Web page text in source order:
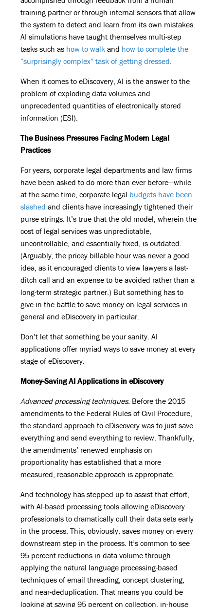
training partner or through internal sensors that allow
the system to detect and learn from its own mistakes.
AI simulations have taught themselves multi-step
tasks such as how to walk and how to complete the
“surprisingly complex” task of getting dressed
When it comes to eDiscovery, AI is the answer to the
problem of exploding data volumes and
unprecedented quantities of electronically stored
information (ESI).
The Business Pressures Facing Modern Legal
Practices
For years, corporate legal departments and law firms
have been asked to do more than ever before—while
at the same time, corporate legal budgets have been
slashed and clients have increasingly tightened their
purse strings. It’s true that the old model, wherein the
cost of legal services was unpredictable,
uncontrollable, and essentially fixed, is outdated.
(Arguably, the pricey billable hour was never a good
idea, as it encouraged clients to view lawyers a last-
ditch call and an expense to be avoided rather than a
long-term strategic partner.) But something has to
give in the battle to save money on legal services in
general and eDiscovery in particular.
Don’t let that something be your sanity. AI
applications offer myriad ways to save money at every
stage of eDiscovery.
Money-Saving AI Applications in eDiscovery
Advanced processing techniques. Before the 2015
amendments to the Federal Rules of Civil Procedure,
the standard approach to eDiscovery was to just save
everything and send everything to review. Thankfully,
the amendments’ renewed emphasis on
proportionality has established that a more
measured, reasonable approach is appropriate.
And technology has stepped up to assist that effort,
with AI-based processing tools allowing eDiscovery
professionals to dramatically cull their data sets early
in the process. This, obviously, saves money on every
downstream step in the process. It’s common to see
95 percent reductions in data volume through
applying the natural language processing-based
techniques of email threading, concept clustering,
and near-deduplication. That means you could be
looking at saving 95 percent on collection, in-house